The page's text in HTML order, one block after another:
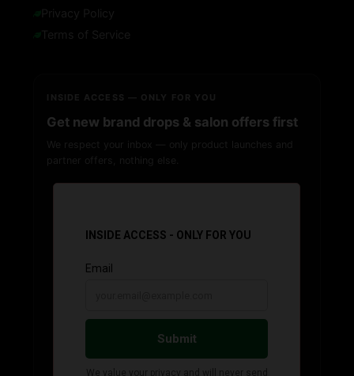
Privacy Policy
Terms of Service
INSIDE ACCESS — ONLY FOR YOU
Get new brand drops & salon offers first
We respect your inbox — only product launches and
partner offers, nothing else.